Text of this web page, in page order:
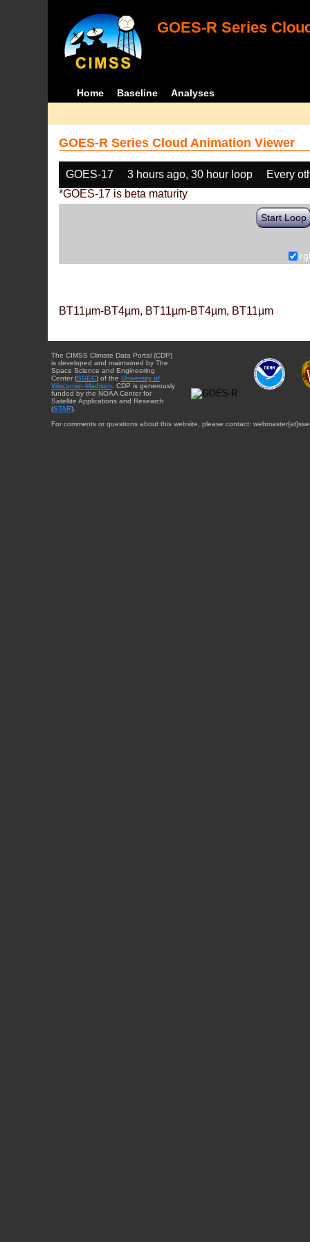
GOES-R Series
Home Baseline Analyses
GOES-R Series Cloud Animation Viewer
GOES-17 3 hours ago, 30 hour loop
Every
*GOES-17 is beta maturity
Start Loop
BT11µm-BT4µm, BT11µm-BT4µm, BT11µm
The CIMSS Climate Data Portal (CDP)
is developed and maintained by The
Space Science and Engineering
Center (SSEC) of the University of
Wisconsin-Madison . CDP is generously
funded by the NOAA Center for
Satellite Applications and Research
(STAR).
For comments or questions about this website, please contact: